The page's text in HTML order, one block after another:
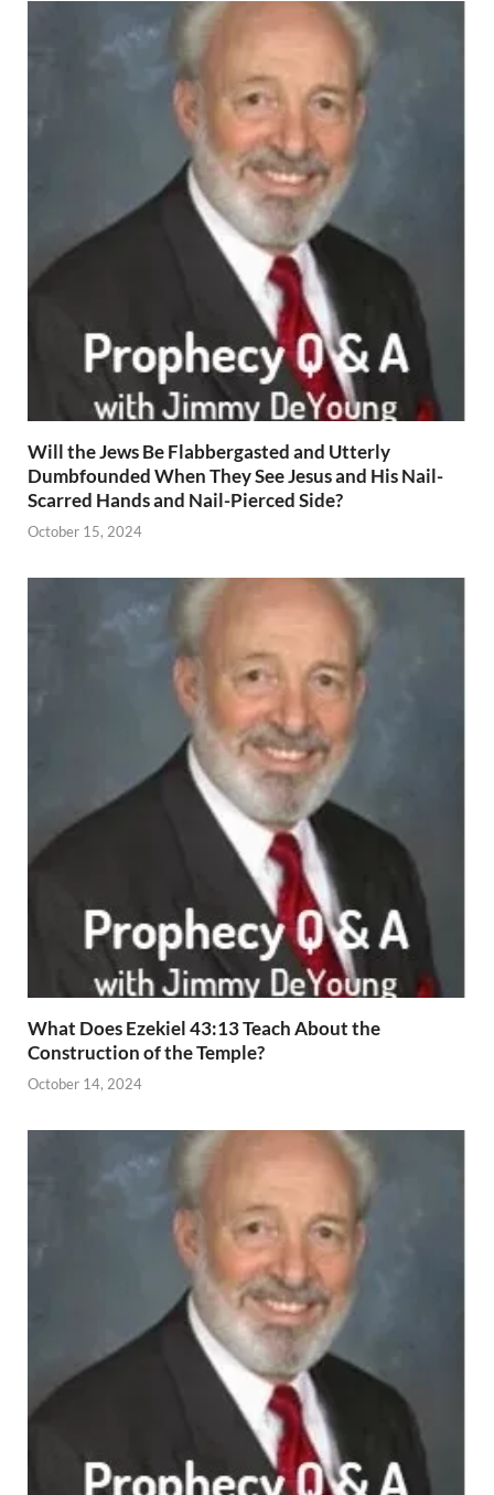
Will the Jews Be Flabbergasted and Utterly
Dumbfounded When They See Jesus and His Nail-
Scarred Hands and Nail-Pierced Side?
October 15, 2024
What Does Ezekiel 43:13 Teach About the
Construction of the Temple?
October 14, 2024